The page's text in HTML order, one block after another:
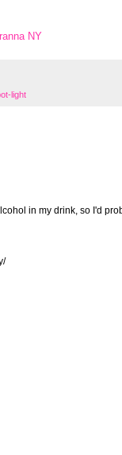
NY
light
in my drink, so I'd